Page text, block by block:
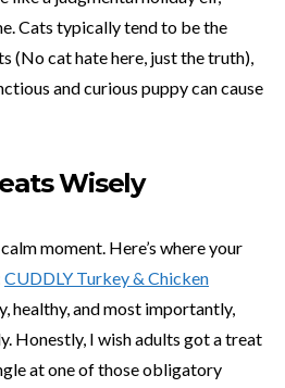
Cats typically tend to be the
(No cat hate here, just the truth),
and curious puppy can cause
Wisely
moment. Here’s where your
CUDDLY Turkey & Chicken
healthy, and most importantly,
Honestly, I wish adults got a treat
at one of those obligatory